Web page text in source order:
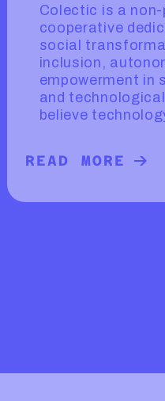
Colectic is a
cooperative
social
inclusion,
empowerment in
and
believe
READ MORE
READ MORE